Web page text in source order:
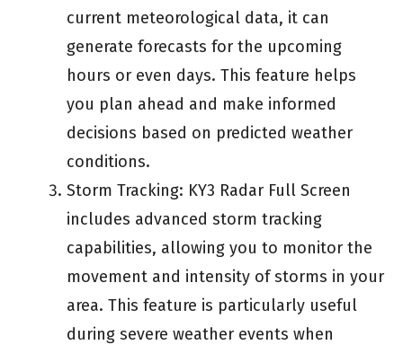
current meteorological data, it can
generate forecasts for the upcoming
hours or even days. This feature helps
you plan ahead and make informed
decisions based on predicted weather
conditions.
Storm Tracking: KY3 Radar Full Screen
includes advanced storm tracking
capabilities, allowing you to monitor the
movement and intensity of storms in your
area. This feature is particularly useful
during severe weather events when